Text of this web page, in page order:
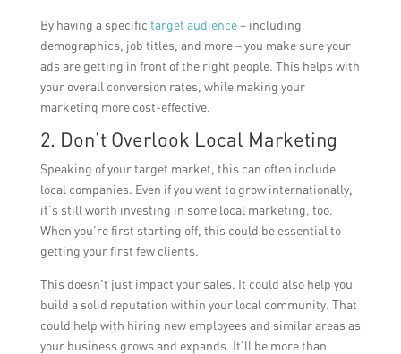
By having a specific target audience– including
demographics, job titles, and more – you make sure your
ads are getting in front of the right people. This helps with
your overall conversion rates, while making your
marketing more cost-effective.
2. Don’t Overlook Local Marketing
Speaking of your target market, this can often include
local companies. Even if you want to grow internationally,
it’s still worth investing in some local marketing, too.
When you’re first starting off, this could be essential to
getting your first few clients.
This doesn’t just impact your sales. It could also help you
build a solid reputation within your local community. That
could help with hiring new employees and similar areas as
your business grows and expands. It’ll be more than